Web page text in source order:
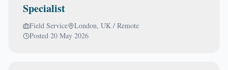
Specialist
Field Service
London, UK / Remote
Posted 20 May 2026